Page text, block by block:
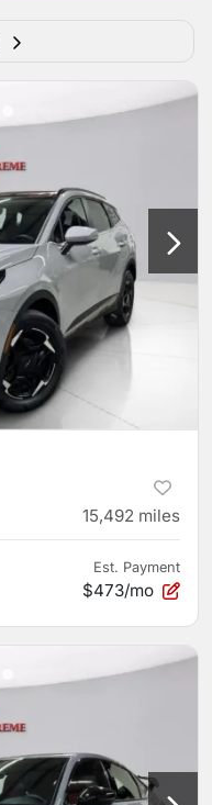
15,492 miles
Est. Payment
$473/mo